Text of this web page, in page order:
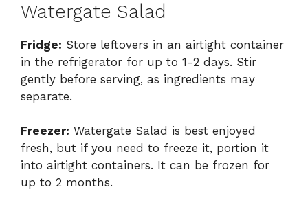
Watergate Salad
Fridge: Store leftovers in an airtight container
in the refrigerator for up to 1-2 days. Stir
gently before serving, as ingredients may
separate.
Freezer: Watergate Salad is best enjoyed
fresh, but if you need to freeze it, portion it
into airtight containers. It can be frozen for
up to 2 months.